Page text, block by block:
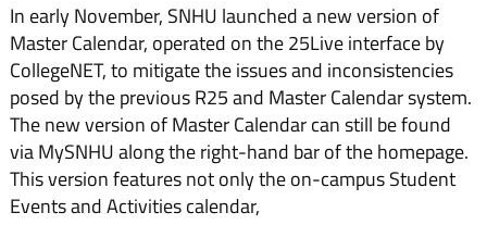
In early November, SNHU launched a new version of
Master Calendar, operated on the 25Live interface by
CollegeNET, to mitigate the issues and inconsistencies
posed by the previous R25 and Master Calendar system.
The new version of Master Calendar can still be found
via MySNHU along the right-hand bar of the homepage.
This version features not only the on-campus Student
Events and Activities calendar,